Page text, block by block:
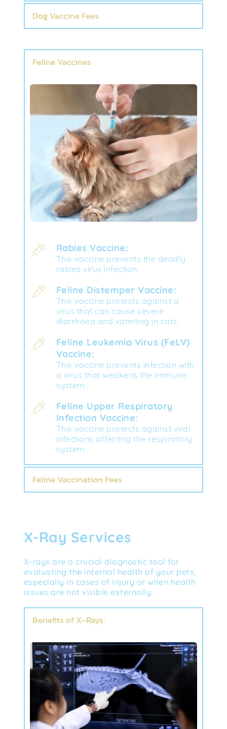
Dog Vaccine Fees
Feline Vaccines
Rabies Vaccine:
This vaccine prevents the deadly
rabies virus infection.
Feline Distemper Vaccine:
This vaccine protects against a
virus that can cause severe
diarrhoea and vomiting in cats.
Feline Leukemia Virus (FeLV)
Vaccine:
This vaccine prevents infection with
a virus that weakens the immune
system.
Feline Upper Respiratory
Infection Vaccine:
This vaccine protects against viral
infections affecting the respiratory
system.
Feline Vaccination Fees
X-Ray Services
X-rays are a crucial diagnostic tool for
evaluating the internal health of your pets,
especially in cases of injury or when health
issues are not visible externally.
Benefits of X-Rays: